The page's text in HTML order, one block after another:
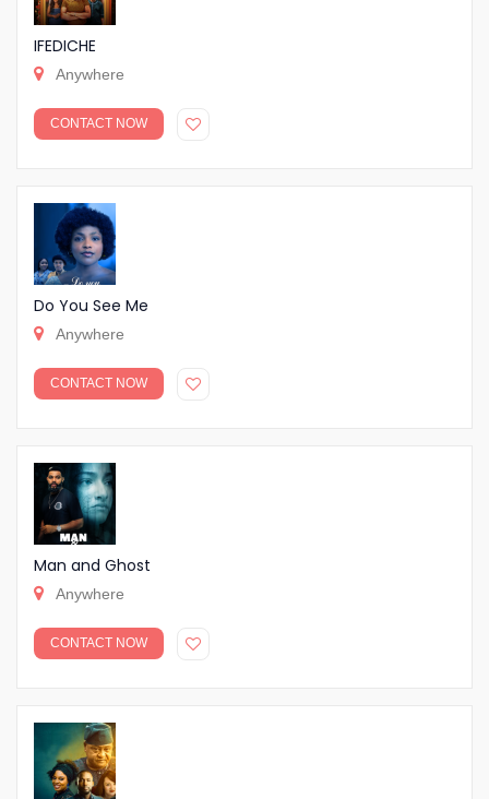
IFEDICHE
Anywhere
CONTACT NOW
Do You See Me
Anywhere
CONTACT NOW
Man and Ghost
Anywhere
CONTACT NOW